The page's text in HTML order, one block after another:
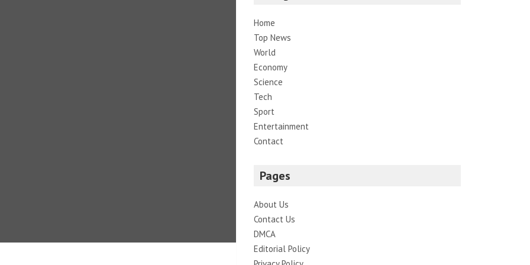
Home
Top News
World
Economy
Science
Tech
Sport
Entertainment
Contact
Pages
About Us
Contact Us
DMCA
Editorial Policy